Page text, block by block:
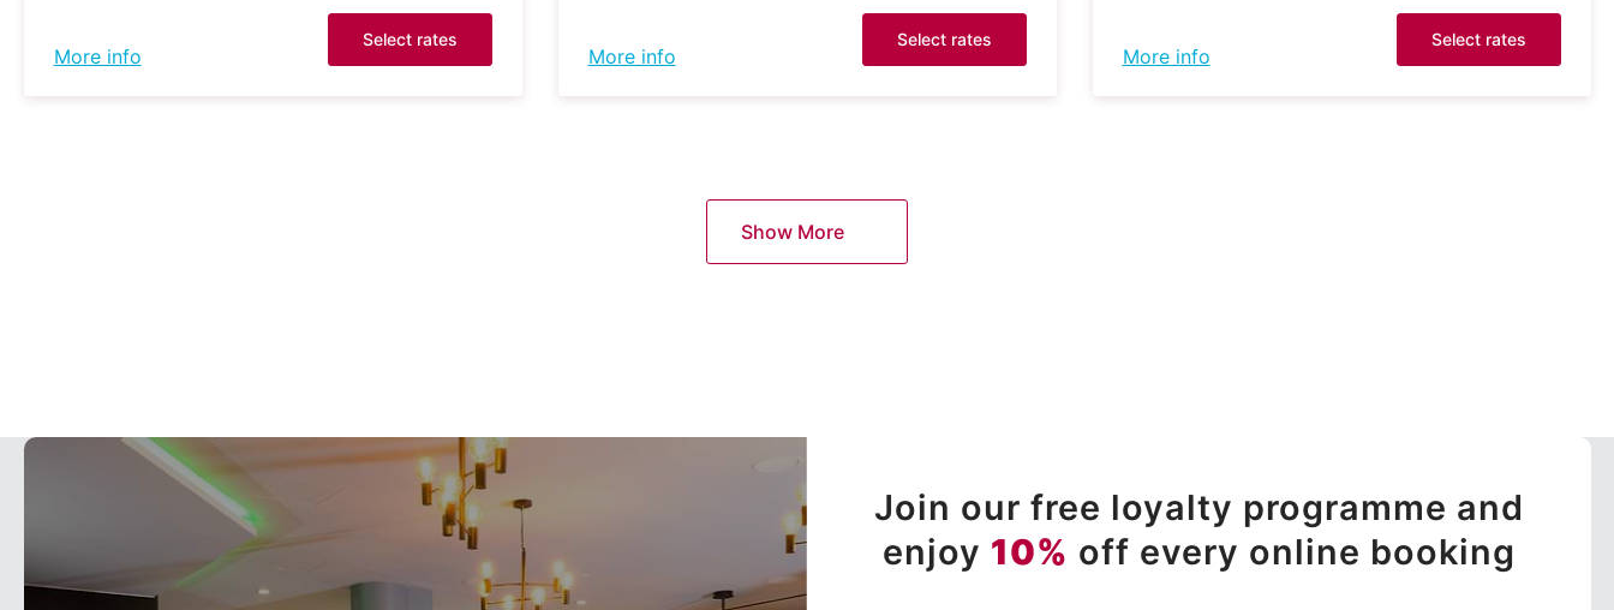
More info
Select rates
More info
Select rates
More info
Select rates
Show More
Join our free loyalty programme and
enjoy 10% off every online booking